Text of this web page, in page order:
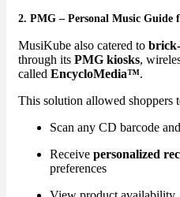
2. PMG – Personal Music Guide
MusiKube also catered to
through its PMG kiosks,
called EncycloMedia™.
This solution allowed shoppers
Scan any CD barcode and
Receive personalized
preferences